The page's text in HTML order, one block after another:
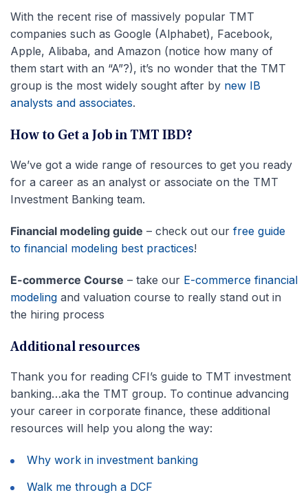
With the recent rise of massively popular TMT
companies such as Google (Alphabet), Facebook,
Apple, Alibaba, and Amazon (notice how many of
them start with an “A”?), it’s no wonder that the TMT
group is the most widely sought after by new IB
analysts and associates.
How to Get a Job in TMT IBD?
We’ve got a wide range of resources to get you ready
for a career as an analyst or associate on the TMT
Investment Banking team.
Financial modeling guide – check out our free guide
to financial modeling best practices!
E-commerce Course – take our E-commerce financial
modeling and valuation course to really stand out in
the hiring process
Additional resources
Thank you for reading CFI’s guide to TMT investment
banking…aka the TMT group. To continue advancing
your career in corporate finance, these additional
resources will help you along the way:
Why work in investment banking
Walk me through a DCF